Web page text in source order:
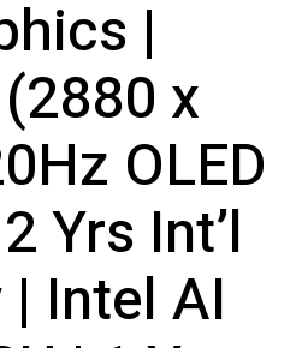
|
x
OLED
Yrs Int’l
Intel AI